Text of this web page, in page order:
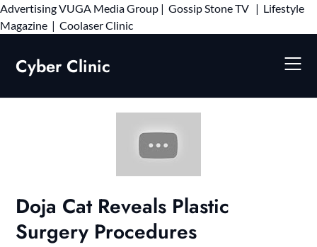
AdvertisingVUGA Media Group | Gossip Stone TV | Lifestyle
Magazine | Coolaser ClinicSkip
Cyber Clinic
Doja Cat Reveals Plastic
Surgery Procedures